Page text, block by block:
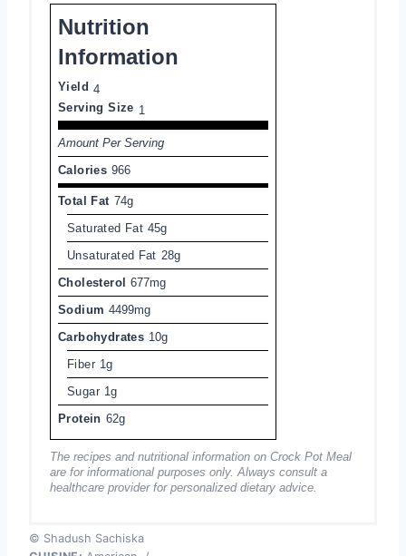
Nutrition
Information
Yield 4
Serving Size 1
Amount Per Serving
Calories 966
Total Fat 74g
Saturated Fat 45g
Unsaturated Fat 28g
Cholesterol 677mg
Sodium 4499mg
Carbohydrates 10g
Fiber 1g
Sugar 1g
Protein 62g
The recipes and nutritional information on Crock Pot Meal
are for informational purposes only. Always consult a
healthcare provider for personalized dietary advice.
© Shadush Sachiska